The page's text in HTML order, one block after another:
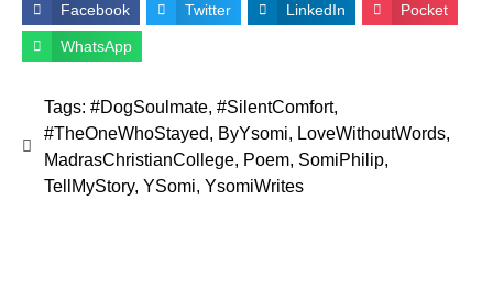
Facebook Twitter LinkedIn Pocket
WhatsApp
Tags: #DogSoulmate, #SilentComfort,
#TheOneWhoStayed, ByYsomi, LoveWithoutWords,
MadrasChristianCollege, Poem, SomiPhilip,
TellMyStory, YSomi, YsomiWrites